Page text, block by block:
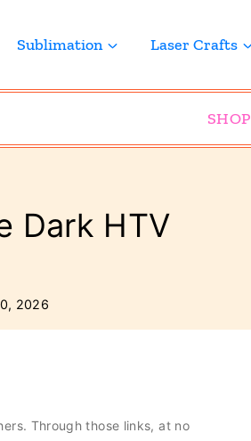
Sublimation Laser Crafts
SHOP
Dark HTV
2026
Through those links, at no